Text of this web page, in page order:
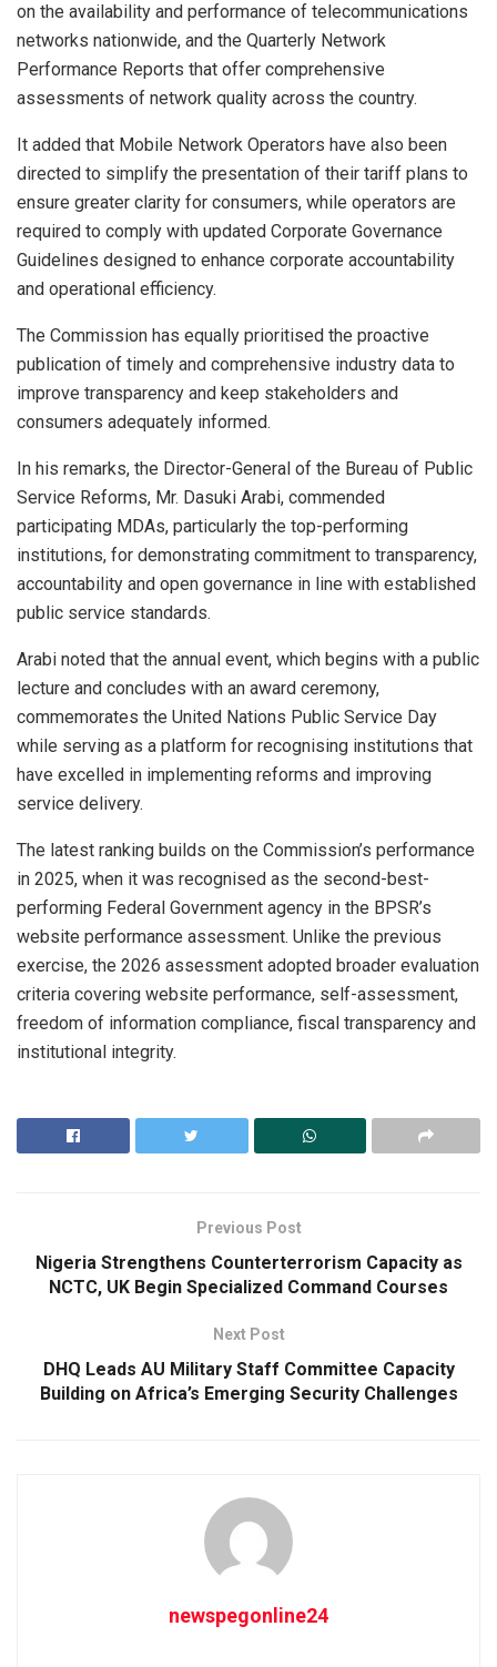
on the availability and performance of telecommunications
networks nationwide, and the Quarterly Network
Performance Reports that offer comprehensive
assessments of network quality across the country.
It added that Mobile Network Operators have also been
directed to simplify the presentation of their tariff plans to
ensure greater clarity for consumers, while operators are
required to comply with updated Corporate Governance
Guidelines designed to enhance corporate accountability
and operational efficiency.
The Commission has equally prioritised the proactive
publication of timely and comprehensive industry data to
improve transparency and keep stakeholders and
consumers adequately informed.
In his remarks, the Director-General of the Bureau of Public
Service Reforms, Mr. Dasuki Arabi, commended
participating MDAs, particularly the top-performing
institutions, for demonstrating commitment to transparency,
accountability and open governance in line with established
public service standards.
Arabi noted that the annual event, which begins with a public
lecture and concludes with an award ceremony,
commemorates the United Nations Public Service Day
while serving as a platform for recognising institutions that
have excelled in implementing reforms and improving
service delivery.
The latest ranking builds on the Commission’s performance
in 2025, when it was recognised as the second-best-
performing Federal Government agency in the BPSR’s
website performance assessment. Unlike the previous
exercise, the 2026 assessment adopted broader evaluation
criteria covering website performance, self-assessment,
freedom of information compliance, fiscal transparency and
institutional integrity.
Previous Post
Nigeria Strengthens Counterterrorism Capacity as
NCTC, UK Begin Specialized Command Courses
Next Post
DHQ Leads AU Military Staff Committee Capacity
Building on Africa’s Emerging Security Challenges
newspegonline24